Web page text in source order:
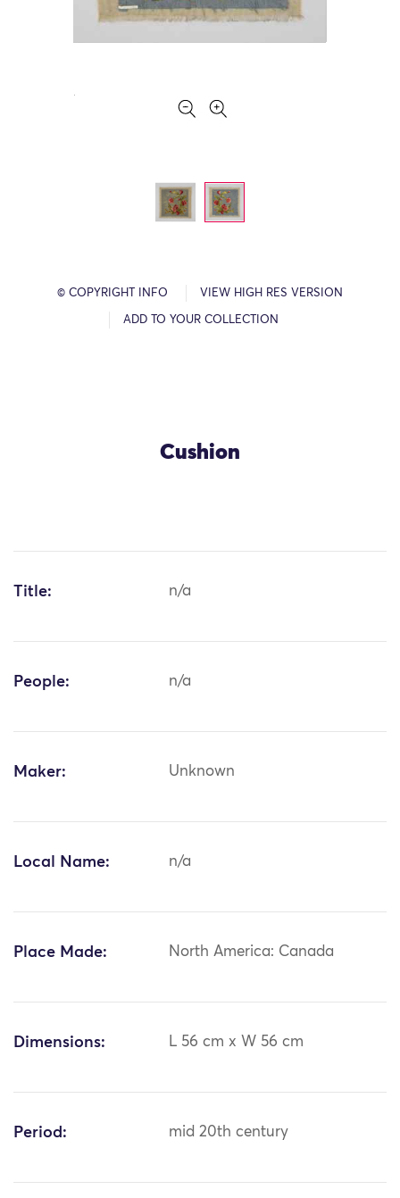
© COPYRIGHT INFO VIEW HIGH RES VERSION
ADD TO YOUR COLLECTION
Cushion
Title: n/a
People: n/a
Maker: Unknown
Local Name: n/a
Place Made: North America: Canada
Dimensions: L 56 cm x W 56 cm
Period: mid 20th century